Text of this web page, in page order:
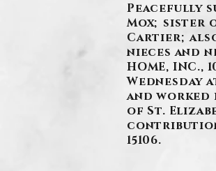
Peacefully
Mox; sister
Cartier; also
nieces and
HOME,
Wednesday
and worked
of St.
15106.